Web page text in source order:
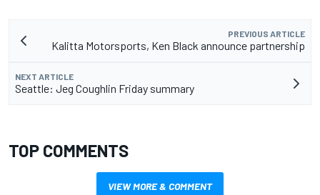
PREVIOUS ARTICLE
Kalitta Motorsports, Ken Black announce partnership
NEXT ARTICLE
Seattle: Jeg Coughlin Friday summary
TOP COMMENTS
VIEW MORE & COMMENT